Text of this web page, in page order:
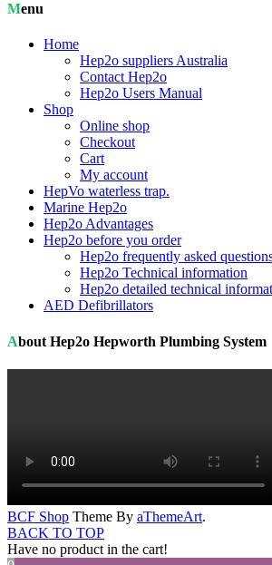
Menu
Home
Hep2o suppliers Australia
Contact Hep2o
Hep2o Users Manual
Shop
Online shop
Checkout
Cart
My account
HepVo waterless trap.
Marine Hep2o
Hep2o Advantages
Hep2o before you order
Hep2o frequently asked
Hep2o Technical information
Hep2o detailed technical
AED Defibrillators
About Hep2o Hepworth Plumbing System
BCF Shop Theme By aThemeArt.
BACK TO TOP
Have no product in the cart!